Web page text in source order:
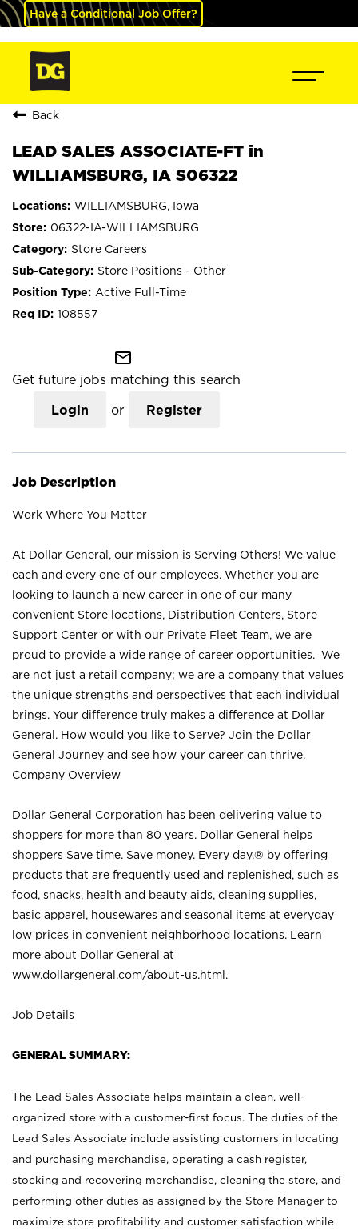
Have a Conditional Job Offer?
Back
LEAD SALES ASSOCIATE-FT in
WILLIAMSBURG, IA S06322
WILLIAMSBURG, Iowa
06322-IA-WILLIAMSBURG
Store Careers
Store Positions - Other
Active Full-Time
108557
mail_outline
Get future jobs matching this search
Login or Register
Job Description
Work Where You Matter
At Dollar General, our mission is Serving Others! We value
each and every one of our employees. Whether you are
looking to launch a new career in one of our many
convenient Store locations, Distribution Centers, Store
Support Center or with our Private Fleet Team, we are
proud to provide a wide range of career opportunities. We
are not just a retail company; we are a company that values
the unique strengths and perspectives that each individual
brings. Your difference truly makes a difference at Dollar
General. How would you like to Serve? Join the Dollar
General Journey and see how your career can thrive.
Company Overview
Dollar General Corporation has been delivering value to
shoppers for more than 80 years. Dollar General helps
shoppers Save time. Save money. Every day.® by offering
products that are frequently used and replenished, such as
food, snacks, health and beauty aids, cleaning supplies,
basic apparel, housewares and seasonal items at everyday
low prices in convenient neighborhood locations. Learn
more about Dollar General at
www.dollargeneral.com/about-us.html .
Job Details
GENERAL SUMMARY:
The Lead Sales Associate helps maintain a clean, well-
organized store with a customer-first focus. The duties of the
Lead Sales Associate include assisting customers in locating
and purchasing merchandise, operating a cash register,
stocking and recovering merchandise, cleaning the store, and
performing other duties as assigned by the Store Manager to
maximize store profitability and customer satisfaction while